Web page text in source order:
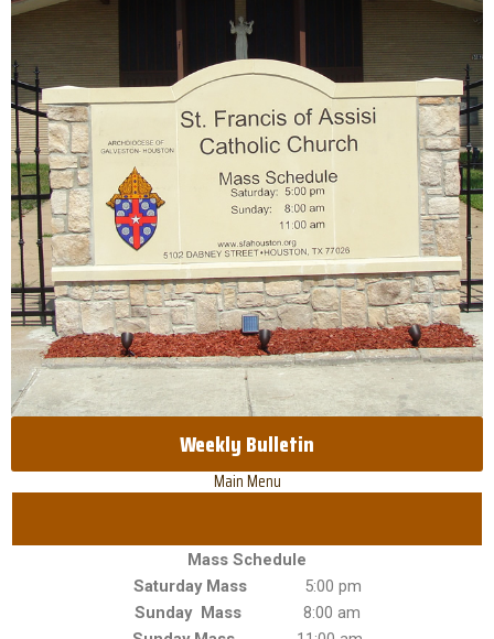
Weekly Bulletin
Main Menu
Mass Schedule
Saturday Mass 5:00 pm
Sunday Mass
8:00 am